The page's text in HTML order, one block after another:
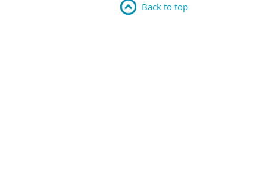
Back to top